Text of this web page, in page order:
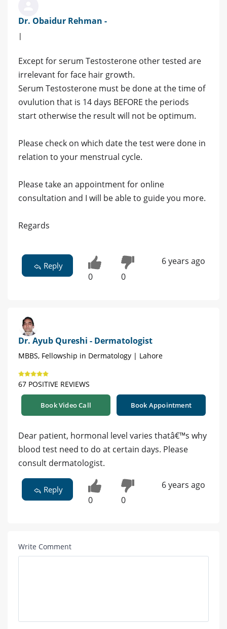
Dr. Obaidur Rehman -
|
Except for serum Testosterone other tested are
irrelevant for face hair growth.
Serum Testosterone must be done at the time of
ovulution that is 14 days BEFORE the periods
start otherwise the result will not be optimum.
Please check on which date the test were done in
relation to your menstrual cycle.
Please take an appointment for online
consultation and I will be able to guide you more.
Regards
Reply
0 0
6 years ago
Dr. Ayub Qureshi - Dermatologist
MBBS, Fellowship in Dermatology | Lahore
67 POSITIVE REVIEWS
Book Video Call Book Appointment
Dear patient, hormonal level varies thatâ€™s why
blood test need to do at certain days. Please
consult dermatologist.
Reply
0 0
6 years ago
Write Comment